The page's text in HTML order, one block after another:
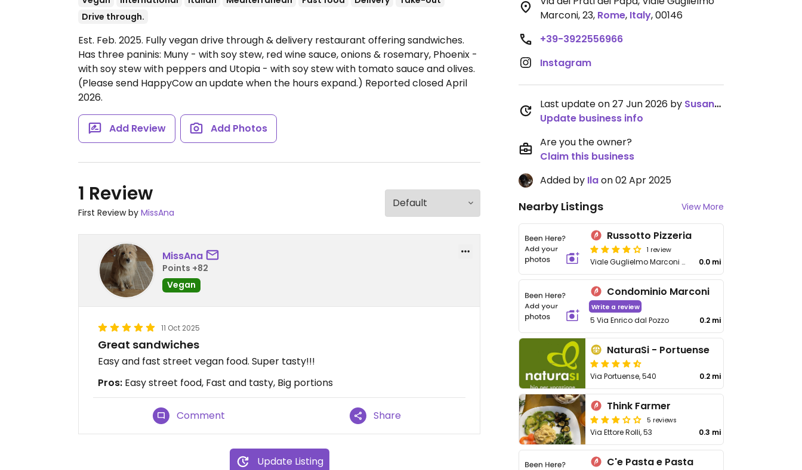
Drive through.
Est. Feb. 2025. Fully vegan drive through & delivery restaurant offering sandwiches.
Has three paninis: Muny - with soy stew, red wine sauce, onions & rosemary, Phoenix -
with soy stew with peppers and Utopia - with soy stew with tomato sauce and olives.
(Please send HappyCow an update when the hours expand.) Reported closed April
2026.
Add Review Add Photos
1 Review
First Review by MissAna
MissAna
Points +82
Vegan
11 Oct 2025
Great sandwiches
Easy and fast street vegan food. Super tasty!!!
Pros: Easy street food, Fast and tasty, Big portions
Comment Share
Update Listing
Marconi, 23, Rome, Italy,00146
+39-3922556966
Instagram
Last update on 27 Jun 2026 by SusanneTorres
Update business info
Are you the owner?
Claim this business
Added by Ilaon 02 Apr 2025
Nearby Listings View More
Russotto Pizzeria
1 review
Viale Guglielmo Marconi 36 0.0 mi
Condominio Marconi
Write a review
5 Via Enrico dal Pozzo 0.2 mi
NaturaSi - Portuense
Via Portuense, 540 0.2 mi
Think Farmer
5 reviews
Via Ettore Rolli, 53 0.3 mi
C'e Pasta e Pasta